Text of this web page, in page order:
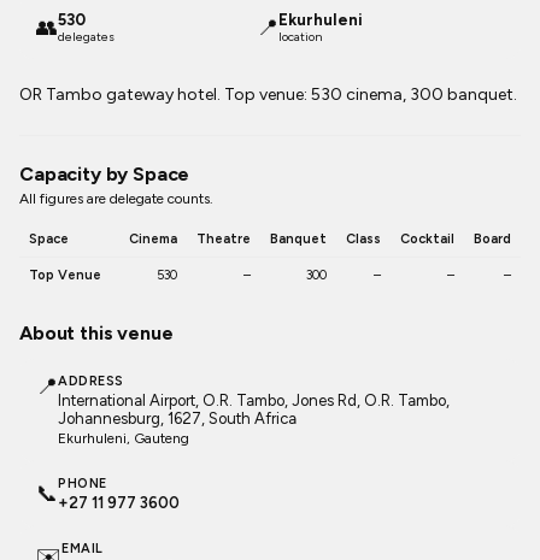
👥530
delegates 📍 Ekurhuleni
location
OR Tambo gateway hotel. Top venue: 530 cinema, 300 banquet.
Capacity by Space
All figures are delegate counts.
Space Cinema Theatre Banquet Class Cocktail Board
Top Venue 530 – 300 – – –
About this venue
📍ADDRESS
International Airport, O.R. Tambo, Jones Rd, O.R. Tambo,
Johannesburg, 1627, South Africa
Ekurhuleni, Gauteng
📞PHONE
+27 11 977 3600
EMAIL